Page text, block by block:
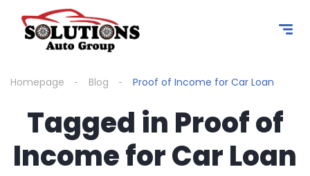
Homepage Blog Proof of Income for Car Loan
Tagged in Proof of
Income for Car Loan